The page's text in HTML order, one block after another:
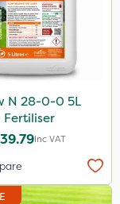
N 28-0-0 5L
Fertiliser
Inc VAT